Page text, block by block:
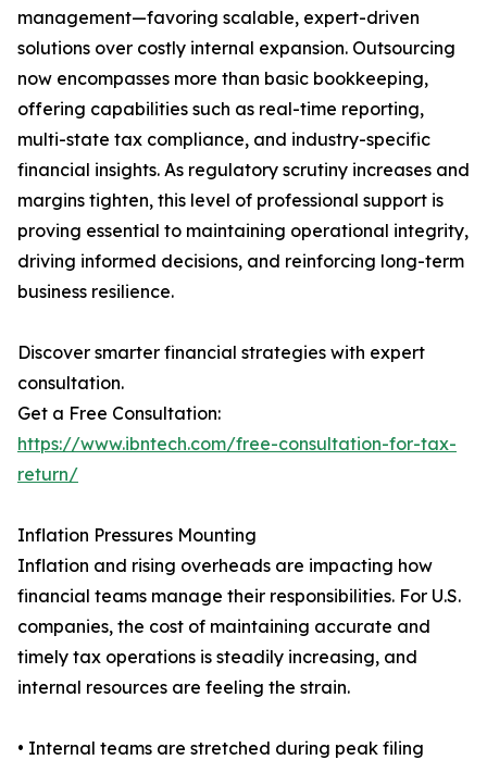
management—favoring scalable, expert-driven
solutions over costly internal expansion. Outsourcing
now encompasses more than basic bookkeeping,
offering capabilities such as real-time reporting,
multi-state tax compliance, and industry-specific
financial insights. As regulatory scrutiny increases and
margins tighten, this level of professional support is
proving essential to maintaining operational integrity,
driving informed decisions, and reinforcing long-term
business resilience.
Discover smarter financial strategies with expert
consultation.
Get a Free Consultation:
https://www.ibntech.com/free-consultation-for-tax-
return/
Inflation Pressures Mounting
Inflation and rising overheads are impacting how
financial teams manage their responsibilities. For U.S.
companies, the cost of maintaining accurate and
timely tax operations is steadily increasing, and
internal resources are feeling the strain.
• Internal teams are stretched during peak filing